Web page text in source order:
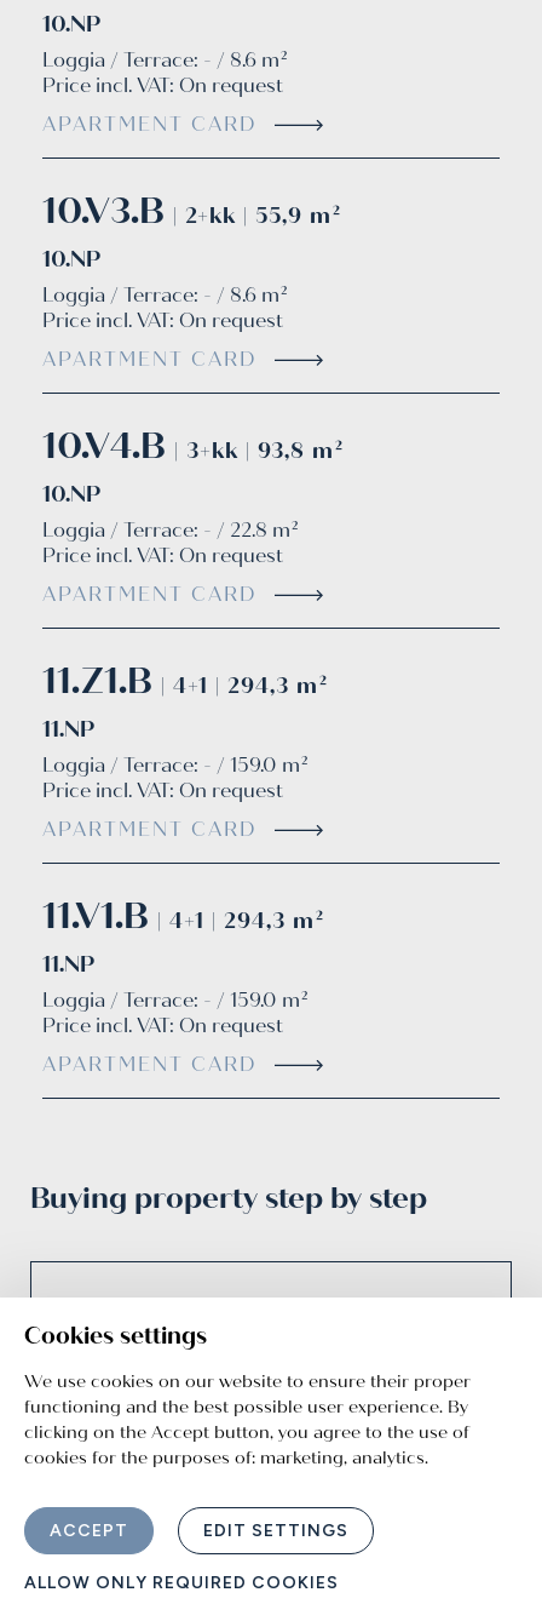
Cookies settings
We use cookies on our website to ensure their proper
functioning and the best possible user experience. By
clicking on the Accept button, you agree to the use of
cookies for the purposes of: marketing, analytics.
ACCEPT EDIT SETTINGS
ALLOW ONLY REQUIRED COOKIES
10.NP
Loggia / Terrace: - / 8.6 m²
Price incl. VAT: On request
APARTMENT CARD
10.V3.B | 2+kk | 55,9 m²
10.NP
Loggia / Terrace: - / 8.6 m²
Price incl. VAT: On request
APARTMENT CARD
10.V4.B | 3+kk | 93,8 m²
10.NP
Loggia / Terrace: - / 22.8 m²
Price incl. VAT: On request
APARTMENT CARD
11.Z1.B | 4+1 | 294,3 m²
11.NP
Loggia / Terrace: - / 159.0 m²
Price incl. VAT: On request
APARTMENT CARD
11.V1.B | 4+1 | 294,3 m²
11.NP
Loggia / Terrace: - / 159.0 m²
Price incl. VAT: On request
APARTMENT CARD
Buying property step by step
01
Non-binding pre-
reservation
Reserve your dream property for 3 business
days so you have time to think everything
through.